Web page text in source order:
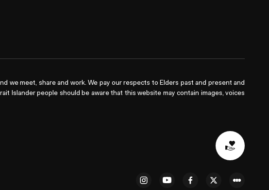
we meet, share and work. We pay our respects to Elders past and present and
Islander people should be aware that this website may contain images, voices